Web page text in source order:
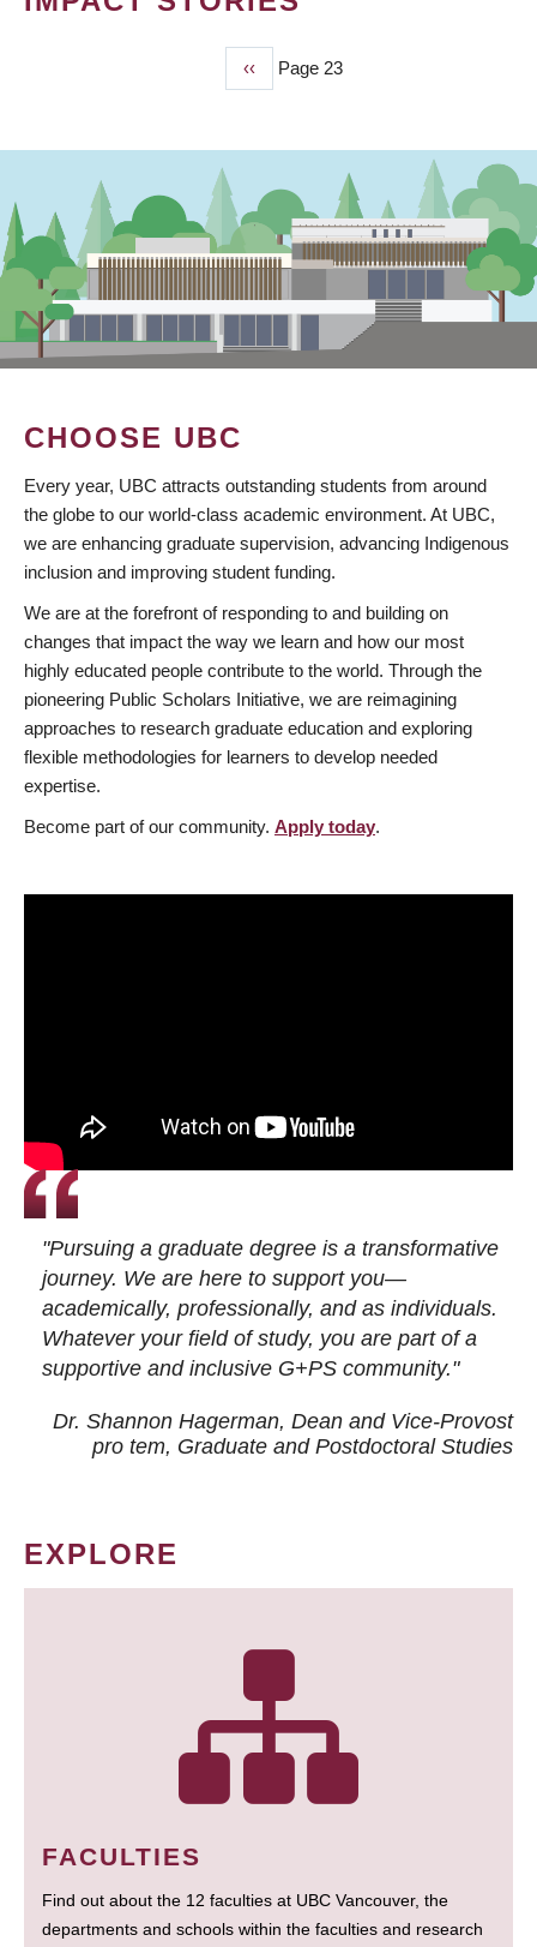
Previous
page
‹‹ Page 23
CHOOSE UBC
Every year, UBC attracts outstanding students from around
the globe to our world-class academic environment. At UBC,
we are enhancing graduate supervision, advancing Indigenous
inclusion and improving student funding.
We are at the forefront of responding to and building on
changes that impact the way we learn and how our most
highly educated people contribute to the world. Through the
pioneering Public Scholars Initiative, we are reimagining
approaches to research graduate education and exploring
flexible methodologies for learners to develop needed
expertise.
Become part of our community. Apply today.
"Pursuing a graduate degree is a transformative
journey. We are here to support you—
academically, professionally, and as individuals.
Whatever your field of study, you are part of a
supportive and inclusive G+PS community."
Dr. Shannon Hagerman, Dean and Vice-Provost
pro tem, Graduate and Postdoctoral Studies
EXPLORE
FACULTIES
Find out about the 12 faculties at UBC Vancouver, the
departments and schools within the faculties and research